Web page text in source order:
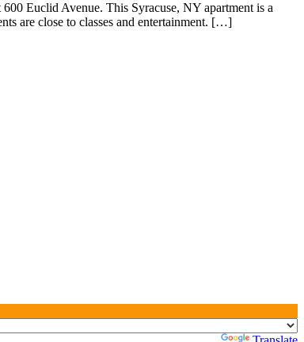
Euclid Avenue. This Syracuse, NY apartment is a
are close to classes and entertainment. […]